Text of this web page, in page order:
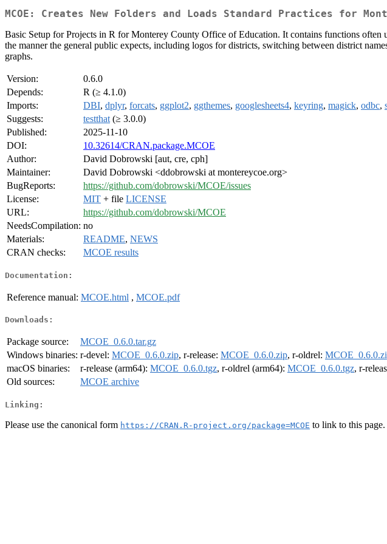
MCOE: Creates New Folders and Loads Standard Practices for
Basic Setup for Projects in R for Monterey County Office of Education. It contains functions
the manner the general public expects, including logos for districts, switching between district
graphs.
Version:
0.6.0
Depends:
R (≥ 4.1.0)
Imports:
DBI, dplyr, forcats, ggplot2, ggthemes, googlesheets4, keyring, magick, odbc,
Suggests:
testthat (≥ 3.0.0)
Published:
2025-11-10
DOI:
10.32614/CRAN.package.MCOE
Author:
David Dobrowski [aut, cre, cph]
Maintainer:
David Dobrowski <ddobrowski at montereycoe.org>
BugReports:
https://github.com/dobrowski/MCOE/issues
License:
MIT + file LICENSE
URL:
https://github.com/dobrowski/MCOE
NeedsCompilation: no
Materials:
README, NEWS
CRAN checks:
MCOE results
Documentation:
Reference manual: MCOE.html , MCOE.pdf
Downloads:
Package source:
MCOE_0.6.0.tar.gz
Windows binaries: r-devel: MCOE_0.6.0.zip, r-release: MCOE_0.6.0.zip, r-oldrel:
macOS binaries:
r-release (arm64): MCOE_0.6.0.tgz, r-oldrel (arm64): MCOE_0.6.0.tgz, r-
Old sources:
MCOE archive
Linking:
Please use the canonical form https://CRAN.R-project.org/package=MCOE to link to this page.